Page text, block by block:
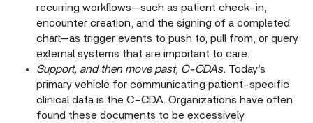
recurring workflows—such as patient check-in,
encounter creation, and the signing of a completed
chart—as trigger events to push to, pull from, or query
external systems that are important to care.
Support, and then move past, C-CDAs. Today’s
primary vehicle for communicating patient-specific
clinical data is the C-CDA. Organizations have often
found these documents to be excessively